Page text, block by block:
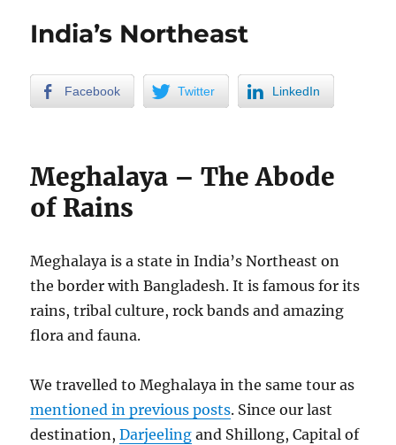
Kolkata
India’s Northeast
Facebook Twitter LinkedIn
Meghalaya – The Abode
of Rains
Meghalaya is a state in India’s Northeast on
the border with Bangladesh. It is famous for its
rains, tribal culture, rock bands and amazing
flora and fauna.
We travelled to Meghalaya in the same tour as
mentioned in previous posts. Since our last
destination,Darjeeling and Shillong, Capital of